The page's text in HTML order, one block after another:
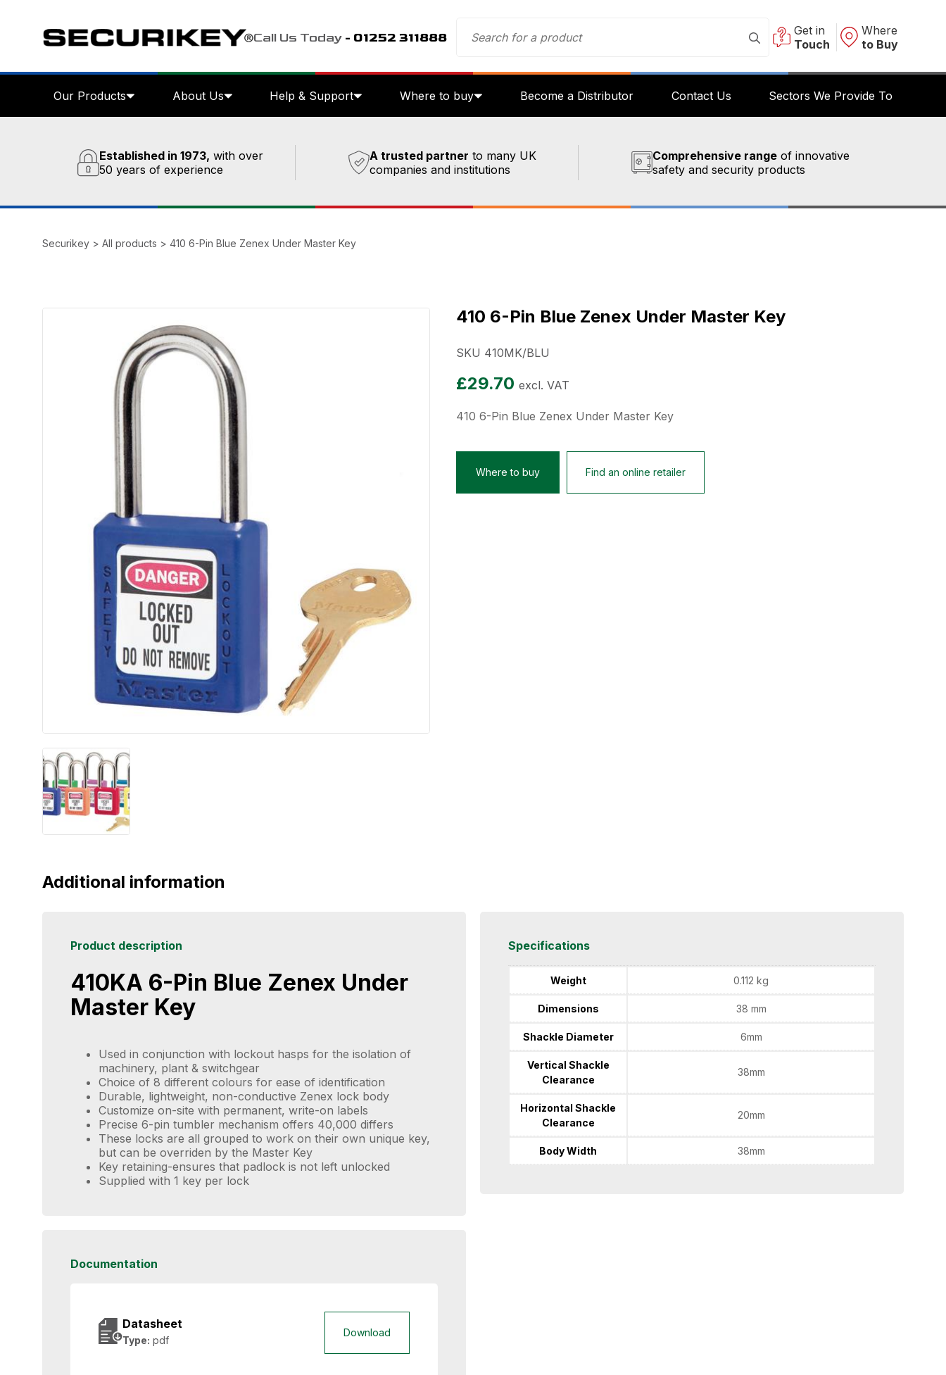
Call Us Today - 01252 311888
Get in
Touch
Where
to Buy
Our Products About Us Help & Support Where to buy Become a Distributor Contact Us Sectors We Provide To
Established in 1973, with over
50 years of experience
A trusted partner to many UK
companies and institutions
Comprehensive range of innovative
safety and security products
Securikey > All products > 410 6-Pin Blue Zenex Under Master Key
410 6-Pin Blue Zenex Under Master Key
SKU 410MK/BLU
£29.70 excl. VAT
410 6-Pin Blue Zenex Under Master Key
Where to buy Find an online retailer
Additional information
Product description
410KA 6-Pin Blue Zenex Under
Master Key
Used in conjunction with lockout hasps for the isolation of
machinery, plant & switchgear
Choice of 8 different colours for ease of identification
Durable, lightweight, non-conductive Zenex lock body
Customize on-site with permanent, write-on labels
Precise 6-pin tumbler mechanism offers 40,000 differs
These locks are all grouped to work on their own unique key,
but can be overriden by the Master Key
Key retaining-ensures that padlock is not left unlocked
Supplied with 1 key per lock
Documentation
Datasheet
Type: pdf
Download
Specifications
Weight 0.112 kg
Dimensions 38 mm
Shackle Diameter 6mm
Vertical Shackle
Clearance
38mm
Horizontal Shackle
Clearance
20mm
Body Width 38mm